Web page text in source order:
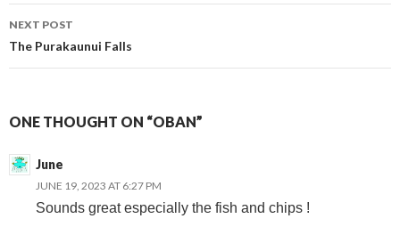
navigation
NEXT POST
The Purakaunui Falls
ONE THOUGHT ON “OBAN”
June
JUNE 19, 2023 AT 6:27 PM
Sounds great especially the fish and chips !